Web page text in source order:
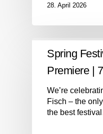
28. April 2026
Spring
Premiere |
We’re
Fisch – the
the best